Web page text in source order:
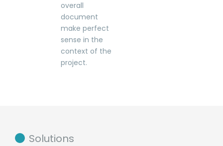
overall
document
make perfect
sense in the
context of the
project.
Solutions